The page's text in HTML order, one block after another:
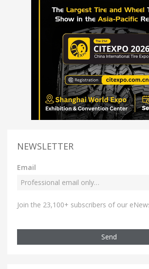
NEWSLETTER
Email
Join the 23,100+ subscribers of our
Send